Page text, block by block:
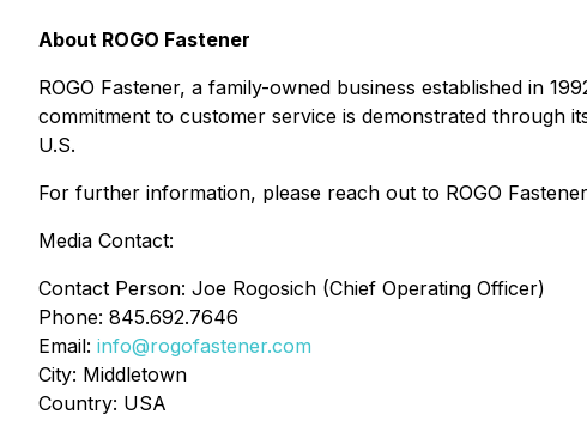
About ROGO Fastener
ROGO Fastener, a family-owned business established in
commitment to customer service is demonstrated through
U.S.
For further information, please reach out to ROGO
Media Contact:
Contact Person: Joe Rogosich (Chief Operating Officer)
Phone: 845.692.7646
Email: info@rogofastener.com
City: Middletown
Country: USA